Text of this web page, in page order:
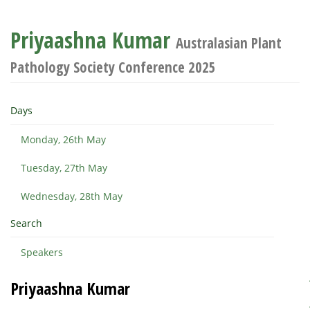
Priyaashna Kumar Australasian Plant
Pathology Society Conference 2025
Days
Monday, 26th May
Tuesday, 27th May
Wednesday, 28th May
Search
Speakers
Priyaashna Kumar